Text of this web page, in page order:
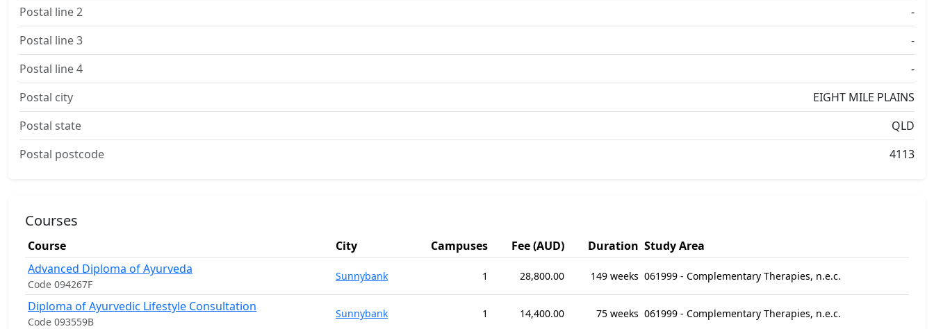
Postal line 2
-
Postal line 3
-
Postal line 4
-
Postal city
EIGHT MILE PLAINS
Postal state
QLD
Postal postcode
4113
Courses
Course City Campuses Fee (AUD) Duration Study Area
Advanced Diploma of Ayurveda
Code 094267F
Sunnybank 1 28,800.00 149 weeks 061999 - Complementary Therapies, n.e.c.
Diploma of Ayurvedic Lifestyle Consultation
Code 093559B
Sunnybank 1 14,400.00 75 weeks 061999 - Complementary Therapies, n.e.c.